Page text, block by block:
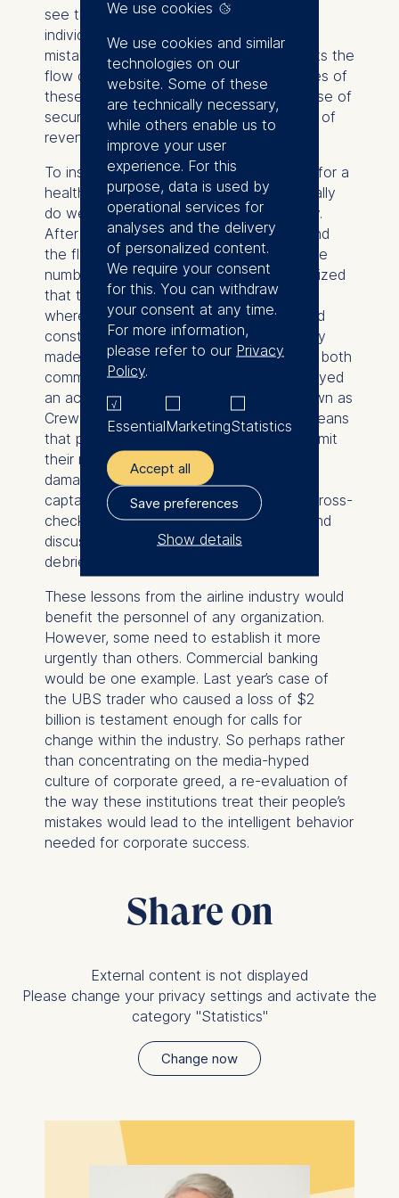
see the problems this situation entails. If
individuals talk only privately about the
mistakes they and others made, it restricts the
flow of vital information about the sources of
these mistakes and produces a false sense of
security. In the end it could lead to a loss of
revenue for companies.
To install the error management required for a
healthy business, executives would actually
do well to learn from the aviation industry.
After years of improving their airplanes and
the flying skills of their pilots to reduce the
number of accidents, the airlines had realized
that they needed more, namely a system
where people could openly talk about and
constructively deal with the mistakes they
made when flying. For the past 20 years, both
commercial and military pilots have employed
an active error management system known as
Crew Resource Management (CRM). It means
that pilots are officially encouraged to admit
their mistakes without fear of sanction or
damage to their reputation. Furthermore,
captains and copilots openly check and cross-
check each other’s actions when flying and
discuss their decisions and actions in a
debriefing after each flight.
These lessons from the airline industry would
benefit the personnel of any organization.
However, some need to establish it more
urgently than others. Commercial banking
would be one example. Last year’s case of
the UBS trader who caused a loss of $2
billion is testament enough for calls for
change within the industry. So perhaps rather
than concentrating on the media-hyped
culture of corporate greed, a re-evaluation of
the way these institutions treat their people’s
mistakes would lead to the intelligent behavior
needed for corporate success.
Share on
External content is not displayed
Please change your privacy settings and activate the
category "Statistics"
Change now
We use cookies
We use cookies and similar
technologies on our
website. Some of these
are technically necessary,
while others enable us to
improve your user
experience. For this
purpose, data is used by
operational services for
analyses and the delivery
of personalized content.
We require your consent
for this. You can withdraw
your consent at any time.
For more information,
please refer to our Privacy
Policy.
EssentialMarketingStatistics
Accept all
Save preferences
Show details
The controller responsible
for data processing is
ESMT European School of
Management and
Technology GmbH
Schlossplatz 1, 10178 Berlin,
Germany
We use cookies for the
following purposes:
Analyzing website
usage
Improving our services
The following types of data
IP address
Device information
User behavior
The storage duration of
cookies varies depending
maximum of 24 months.
The legal basis for
processing is Legitimate
Interest (Art. 6(1)(f)) GDPR